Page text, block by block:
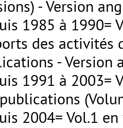
- Version
1985 à 1990=
des activités
- Version
1991 à 2003=
2004= Vol.1